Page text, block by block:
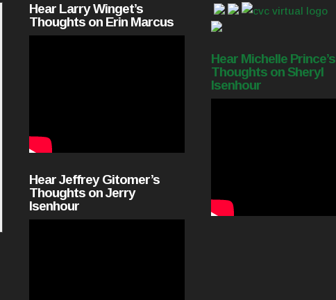
Hear Larry Winget’s
Thoughts on Erin Marcus
Hear Jeffrey Gitomer’s
Thoughts on Jerry
Isenhour
Hear Michelle Prince’s
Thoughts on Sheryl
Isenhour